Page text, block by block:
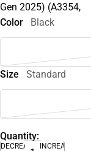
Gen 2025) (A3354,
Color
Black
Size Standard
Quantity:
DECREASE
INCREASE